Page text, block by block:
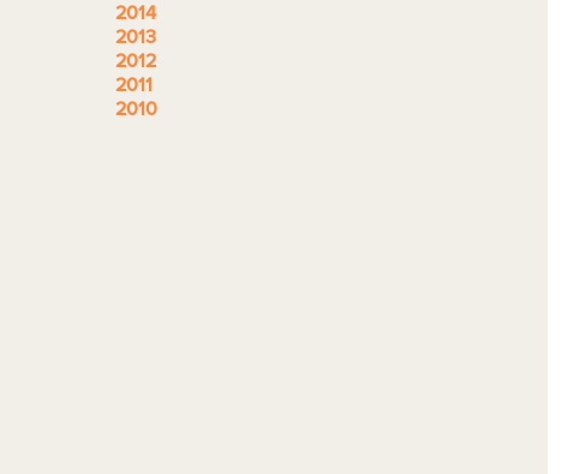
2014
2013
2012
2011
2010